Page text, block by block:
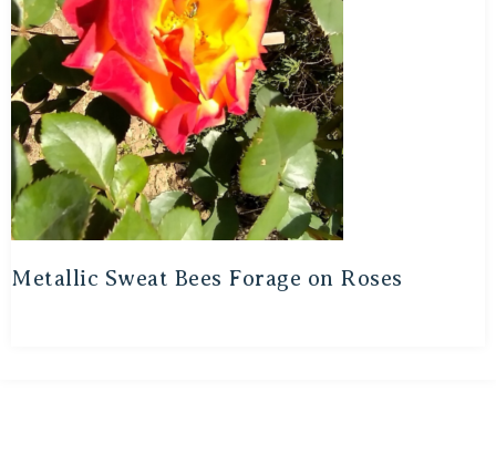
Metallic Sweat Bees Forage on Roses